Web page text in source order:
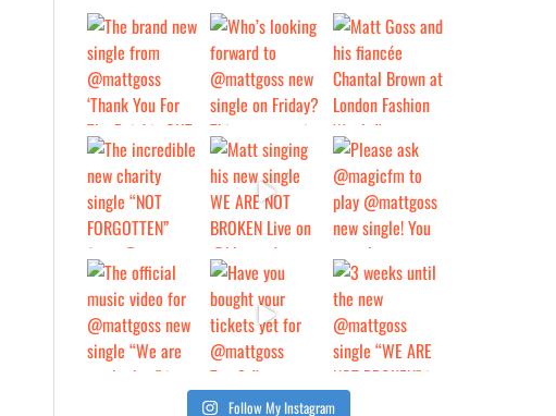
Follow My Instagram